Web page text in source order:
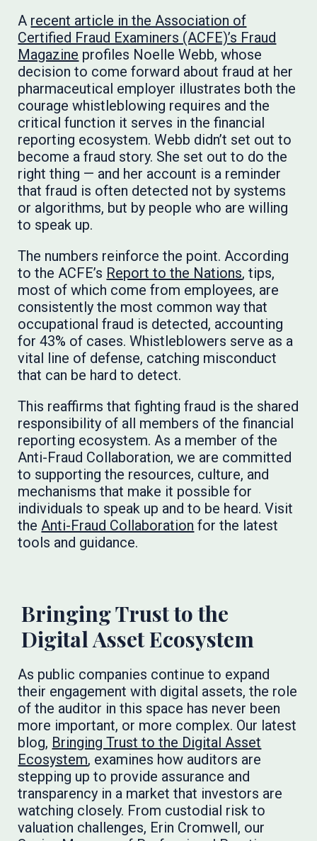
A recent article in the Association of
Certified Fraud Examiners (ACFE)’s Fraud
Magazine profiles Noelle Webb, whose
decision to come forward about fraud at her
pharmaceutical employer illustrates both the
courage whistleblowing requires and the
critical function it serves in the financial
reporting ecosystem. Webb didn’t set out to
become a fraud story. She set out to do the
right thing — and her account is a reminder
that fraud is often detected not by systems
or algorithms, but by people who are willing
to speak up.
The numbers reinforce the point. According
to the ACFE’s Report to the Nations, tips,
most of which come from employees, are
consistently the most common way that
occupational fraud is detected, accounting
for 43% of cases. Whistleblowers serve as a
vital line of defense, catching misconduct
that can be hard to detect.
This reaffirms that fighting fraud is the shared
responsibility of all members of the financial
reporting ecosystem. As a member of the
Anti-Fraud Collaboration, we are committed
to supporting the resources, culture, and
mechanisms that make it possible for
individuals to speak up and to be heard. Visit
theAnti-Fraud Collaboration for the latest
tools and guidance.
Bringing Trust to the
Digital Asset Ecosystem
As public companies continue to expand
their engagement with digital assets, the role
of the auditor in this space has never been
more important, or more complex. Our latest
blog, Bringing Trust to the Digital Asset
Ecosystem, examines how auditors are
stepping up to provide assurance and
transparency in a market that investors are
watching closely. From custodial risk to
valuation challenges, Erin Cromwell, our